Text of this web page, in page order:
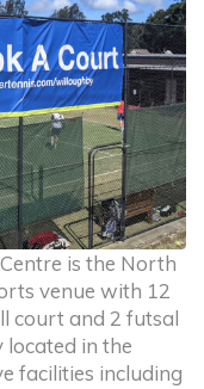
is the North
venue with 12
court and 2 futsal
in the
facilities including